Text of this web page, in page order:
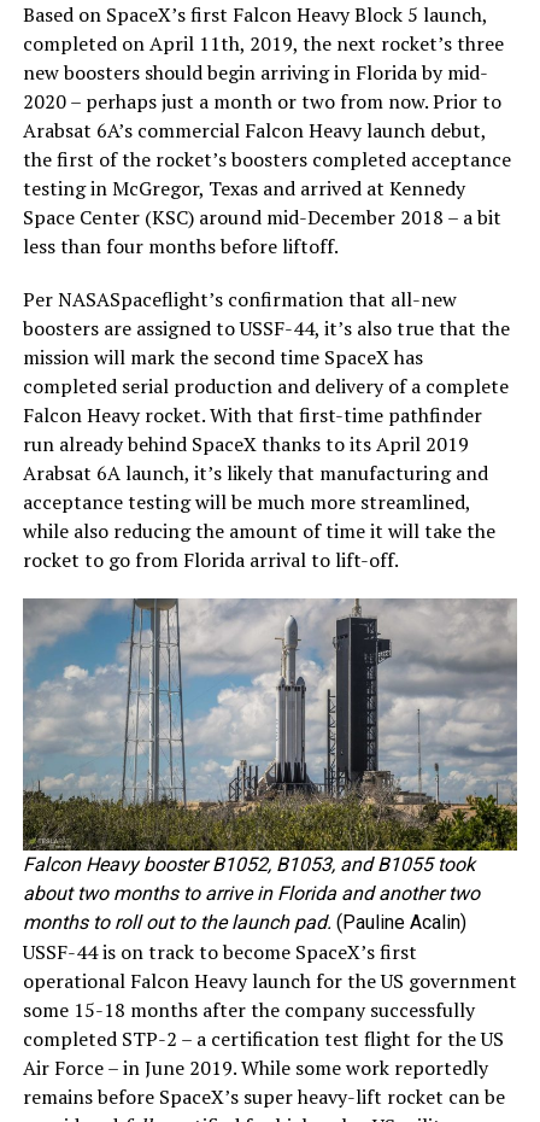
Based on SpaceX’s first Falcon Heavy Block 5 launch,
completed on April 11th, 2019, the next rocket’s three
new boosters should begin arriving in Florida by mid-
2020 – perhaps just a month or two from now. Prior to
Arabsat 6A’s commercial Falcon Heavy launch debut,
the first of the rocket’s boosters completed acceptance
testing in McGregor, Texas and arrived at Kennedy
Space Center (KSC) around mid-December 2018 – a bit
less than four months before liftoff.
Per NASASpaceflight’s confirmation that all-new
boosters are assigned to USSF-44, it’s also true that the
mission will mark the second time SpaceX has
completed serial production and delivery of a complete
Falcon Heavy rocket. With that first-time pathfinder
run already behind SpaceX thanks to its April 2019
Arabsat 6A launch, it’s likely that manufacturing and
acceptance testing will be much more streamlined,
while also reducing the amount of time it will take the
rocket to go from Florida arrival to lift-off.
Falcon Heavy booster B1052, B1053, and B1055 took
about two months to arrive in Florida and another two
months to roll out to the launch pad. (Pauline Acalin)
USSF-44 is on track to become SpaceX’s first
operational Falcon Heavy launch for the US government
some 15-18 months after the company successfully
completed STP-2 – a certification test flight for the US
Air Force – in June 2019. While some work reportedly
remains before SpaceX’s super heavy-lift rocket can be